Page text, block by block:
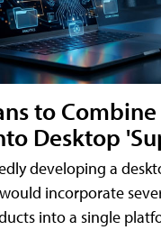
to Combine
Desktop
developing a
incorporate
into a single